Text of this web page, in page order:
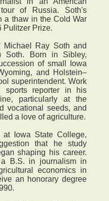
of Russia. Soth's
a thaw in the Cold War
Pulitzer Prize.
Ray Soth and
Soth. Born in Sibley,
of small Iowa
and Holstein–
superintendent. Work
reporter in his
particularly at the
vocational seeds, and
a love of agriculture.
Iowa State College,
that he study
shaping his career.
B.S. in journalism in
economics in
an honorary degree